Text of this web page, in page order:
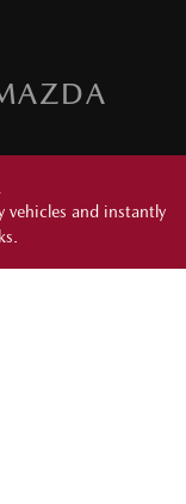
vehicles and instantly